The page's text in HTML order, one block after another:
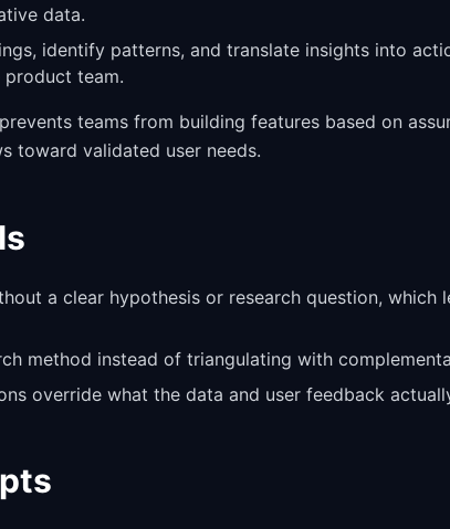
data.
identify patterns, and translate insights into
team.
teams from building features based on
toward validated user needs.
a clear hypothesis or research question, which
method instead of triangulating with
override what the data and user feedback